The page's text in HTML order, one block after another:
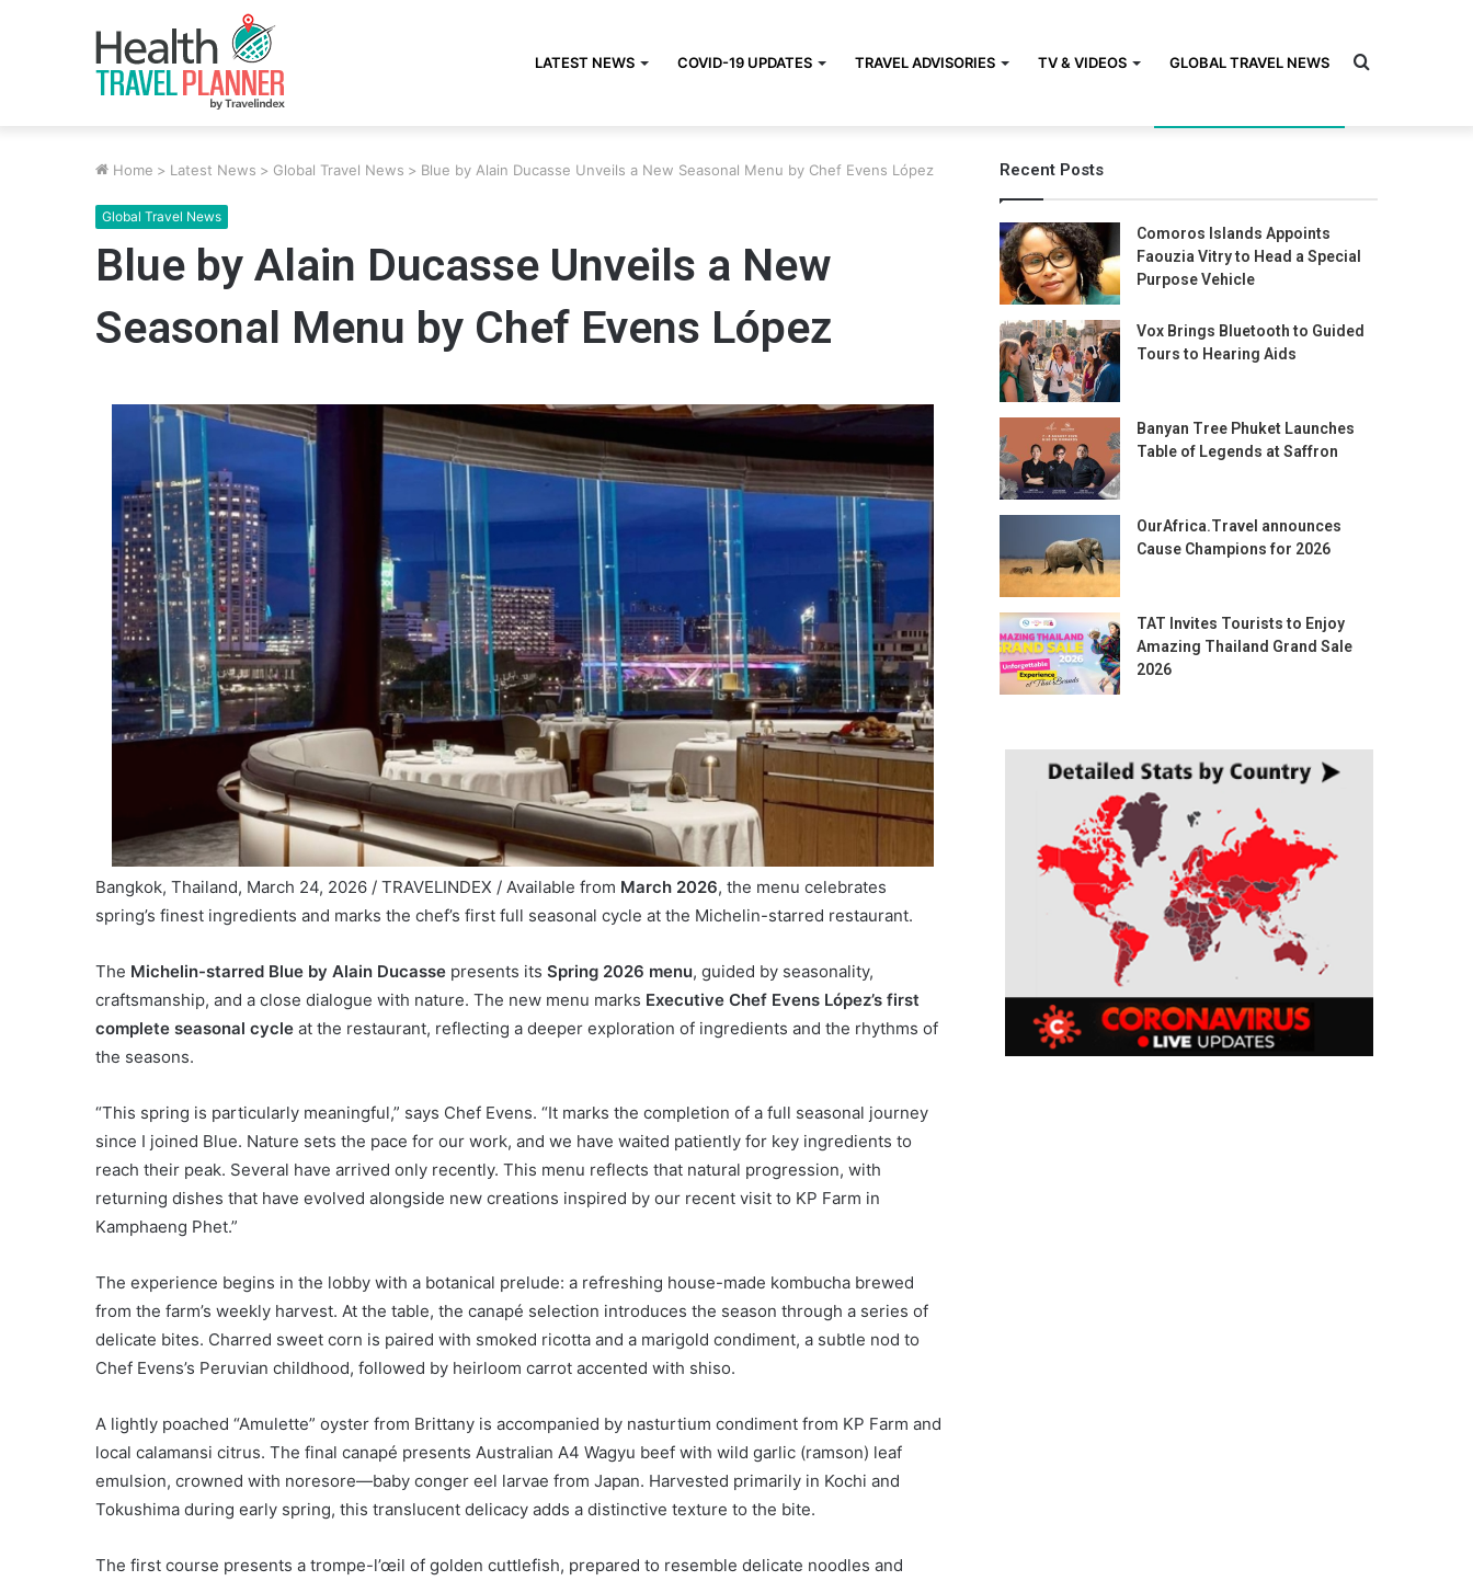
LATEST NEWS COVID-19 UPDATES TRAVEL ADVISORIES TV & VIDEOS GLOBAL TRAVEL NEWS Search
Home > Latest News > Global Travel News > Blue by Alain Ducasse Unveils a New Seasonal Menu by Chef Evens López
Global Travel News
Blue by Alain Ducasse Unveils a New
Seasonal Menu by Chef Evens López
Bangkok, Thailand, March 24, 2026 / TRAVELINDEX / Available from March 2026, the menu celebrates
spring’s finest ingredients and marks the chef’s first full seasonal cycle at the Michelin-starred restaurant.
The Michelin-starred Blue by Alain Ducasse presents its Spring 2026 menu, guided by seasonality,
craftsmanship, and a close dialogue with nature. The new menu marks Executive Chef Evens López’s first
complete seasonal cycle at the restaurant, reflecting a deeper exploration of ingredients and the rhythms of
the seasons.
“This spring is particularly meaningful,” says Chef Evens. “It marks the completion of a full seasonal journey
since I joined Blue. Nature sets the pace for our work, and we have waited patiently for key ingredients to
reach their peak. Several have arrived only recently. This menu reflects that natural progression, with
returning dishes that have evolved alongside new creations inspired by our recent visit to KP Farm in
Kamphaeng Phet.”
The experience begins in the lobby with a botanical prelude: a refreshing house-made kombucha brewed
from the farm’s weekly harvest. At the table, the canapé selection introduces the season through a series of
delicate bites. Charred sweet corn is paired with smoked ricotta and a marigold condiment, a subtle nod to
Chef Evens’s Peruvian childhood, followed by heirloom carrot accented with shiso.
A lightly poached “Amulette” oyster from Brittany is accompanied by nasturtium condiment from KP Farm and
local calamansi citrus. The final canapé presents Australian A4 Wagyu beef with wild garlic (ramson) leaf
emulsion, crowned with noresore—baby conger eel larvae from Japan. Harvested primarily in Kochi and
Tokushima during early spring, this translucent delicacy adds a distinctive texture to the bite.
The first course presents a trompe-l’œil of golden cuttlefish, prepared to resemble delicate noodles and
Recent Posts
Comoros Islands Appoints
Faouzia Vitry to Head a Special
Purpose Vehicle
Vox Brings Bluetooth to Guided
Tours to Hearing Aids
Banyan Tree Phuket Launches
Table of Legends at Saffron
OurAfrica.Travel announces
Cause Champions for 2026
TAT Invites Tourists to Enjoy
Amazing Thailand Grand Sale
2026